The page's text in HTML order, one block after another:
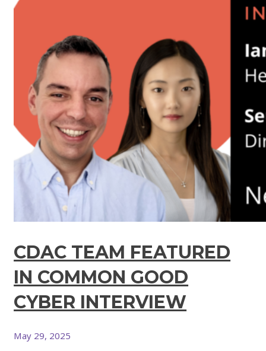
CDAC TEAM FEATURED
IN COMMON GOOD
CYBER INTERVIEW
May 29, 2025